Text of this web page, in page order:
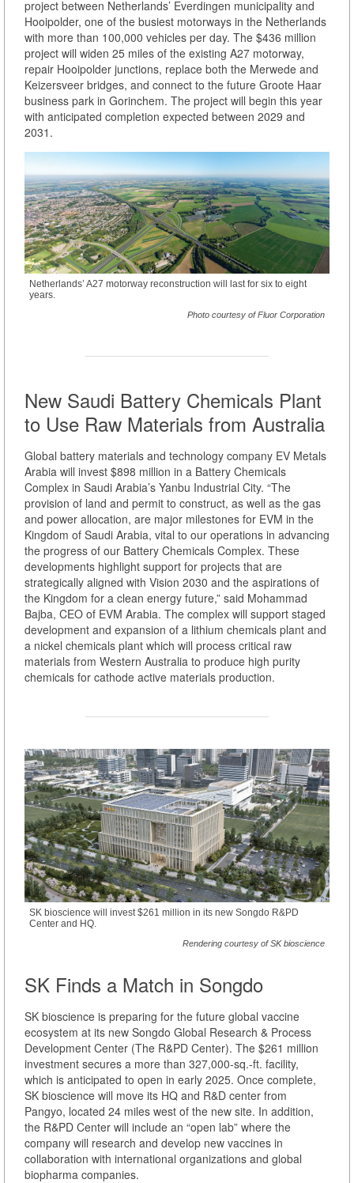
project between Netherlands’ Everdingen municipality and
Hooipolder, one of the busiest motorways in the Netherlands
with more than 100,000 vehicles per day. The $436 million
project will widen 25 miles of the existing A27 motorway,
repair Hooipolder junctions, replace both the Merwede and
Keizersveer bridges, and connect to the future Groote Haar
business park in Gorinchem. The project will begin this year
with anticipated completion expected between 2029 and
2031.
Netherlands’ A27 motorway reconstruction will last for six to eight
years.
Photo courtesy of Fluor Corporation
New Saudi Battery Chemicals Plant
to Use Raw Materials from Australia
Global battery materials and technology company EV Metals
Arabia will invest $898 million in a Battery Chemicals
Complex in Saudi Arabia’s Yanbu Industrial City. “The
provision of land and permit to construct, as well as the gas
and power allocation, are major milestones for EVM in the
Kingdom of Saudi Arabia, vital to our operations in advancing
the progress of our Battery Chemicals Complex. These
developments highlight support for projects that are
strategically aligned with Vision 2030 and the aspirations of
the Kingdom for a clean energy future,” said Mohammad
Bajba, CEO of EVM Arabia. The complex will support staged
development and expansion of a lithium chemicals plant and
a nickel chemicals plant which will process critical raw
materials from Western Australia to produce high purity
chemicals for cathode active materials production.
SK bioscience will invest $261 million in its new Songdo R&PD
Center and HQ.
Rendering courtesy of SK bioscience
SK Finds a Match in Songdo
SK bioscience is preparing for the future global vaccine
ecosystem at its new Songdo Global Research & Process
Development Center (The R&PD Center). The $261 million
investment secures a more than 327,000-sq.-ft. facility,
which is anticipated to open in early 2025. Once complete,
SK bioscience will move its HQ and R&D center from
Pangyo, located 24 miles west of the new site. In addition,
the R&PD Center will include an “open lab” where the
company will research and develop new vaccines in
collaboration with international organizations and global
biopharma companies.